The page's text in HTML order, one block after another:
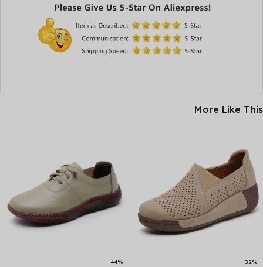
More Like This
-32%
-44%